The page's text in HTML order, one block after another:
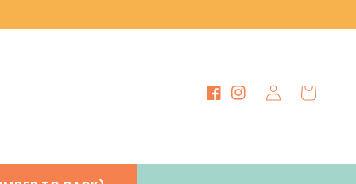
FacebookInstagram
Log
in
Cart